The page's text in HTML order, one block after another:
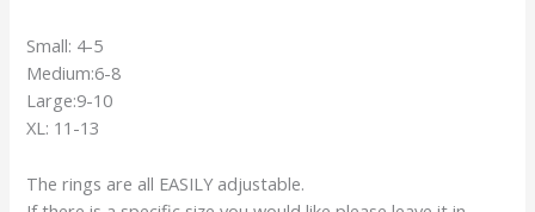
Small: 4-5
Medium:6-8
Large:9-10
XL: 11-13
The rings are all EASILY adjustable.